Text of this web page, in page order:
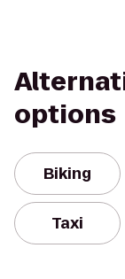
options
Biking
Taxi